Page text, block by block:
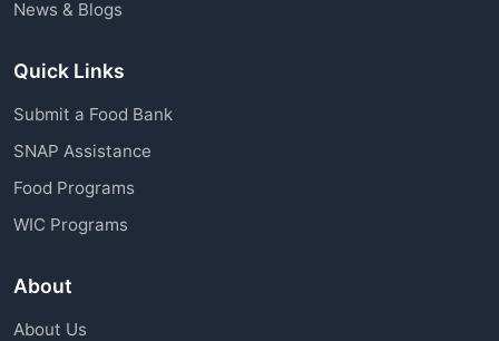
News & Blogs
Quick Links
Submit a Food Bank
SNAP Assistance
Food Programs
WIC Programs
About
About Us